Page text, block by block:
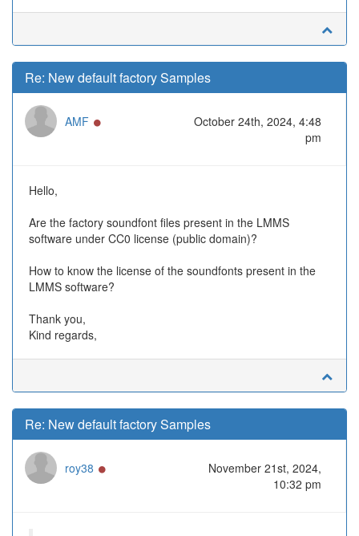
Re: New default factory Samples
AMF
October 24th, 2024, 4:48
pm
Hello,
Are the factory soundfont files present in the LMMS
software under CC0 license (public domain)?
How to know the license of the soundfonts present in the
LMMS software?
Thank you,
Kind regards,
Re: New default factory Samples
roy38
November 21st, 2024,
10:32 pm